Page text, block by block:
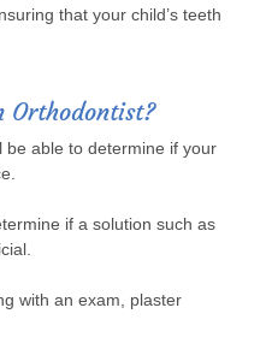
that your child’s teeth
Orthodontist?
be able to determine if your
if a solution such as
with an exam, plaster